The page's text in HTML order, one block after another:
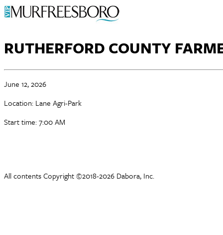
RUTHERFORD COUNTY
June 12, 2026
Location: Lane Agri-Park
Start time: 7:00 AM
All contents Copyright ©2018-2026 Dabora, Inc.